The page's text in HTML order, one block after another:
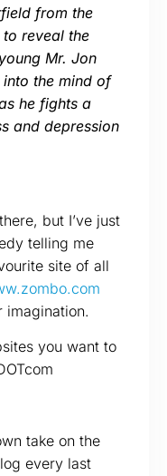
from the
reveal the
Mr. Jon
the mind of
he fights a
and depression
but I’ve just
telling me
site of all
imagination.
you want to
take on the
every last